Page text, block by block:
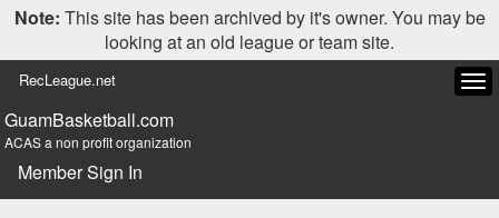
Note: This site has been archived by it's owner. You may be
looking at an old league or team site.
RecLeague.net
GuamBasketball.com
ACAS a non profit organization
Member Sign In